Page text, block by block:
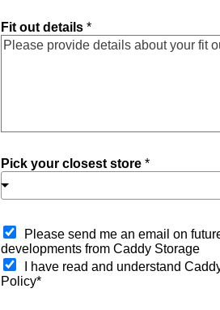
Fit out details *
Pick your closest store *
O
p
t
-
i
Please send me an email on
developments from Caddy Storage
I have read and understand
Policy*